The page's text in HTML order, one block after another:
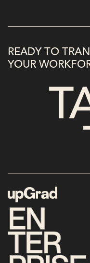
READY TO
YOUR